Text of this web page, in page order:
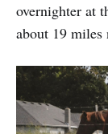
overnighter at
about 19 miles